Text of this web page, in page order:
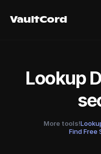
VaultCord
VaultCord
Lookup
More tools!
Find Free